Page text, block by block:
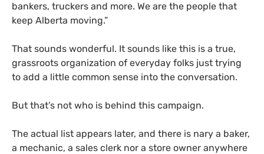
bankers, truckers and more. We are the people that
keep Alberta moving.”
That sounds wonderful. It sounds like this is a true,
grassroots organization of everyday folks just trying
to add a little common sense into the conversation.
But that’s not who is behind this campaign.
The actual list appears later, and there is nary a baker,
a mechanic, a sales clerk nor a store owner anywhere